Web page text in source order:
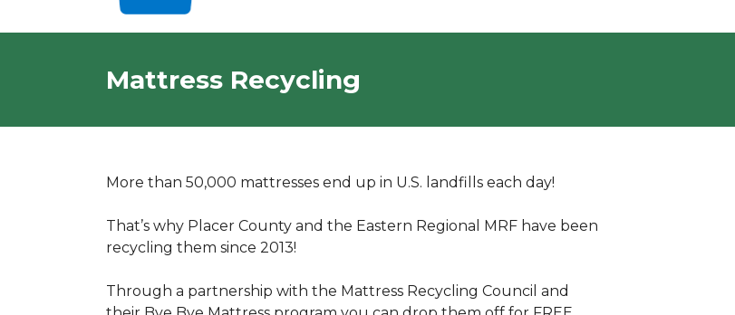
Mattress Recycling
More than 50,000 mattresses end up in U.S. landfills each day!
That’s why Placer County and the Eastern Regional MRF have been
recycling them since 2013!
Through a partnership with the Mattress Recycling Council and